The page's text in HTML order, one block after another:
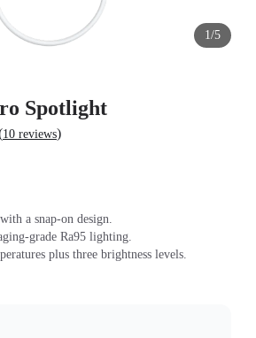
1/5
Spotlight
10 reviews)
a snap-on design.
grade Ra95 lighting.
plus three brightness levels.